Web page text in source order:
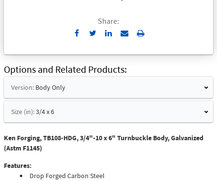
Share:
Send
Email
Print
Options and Related Products
Version: Body Only
Size (in):3/4 x 6
Ken Forging, TB108-HDG, 3/4"-10 x 6" Turnbuckle Body, Galvanized
(Astm F1145)
Features:
Drop Forged Carbon Steel